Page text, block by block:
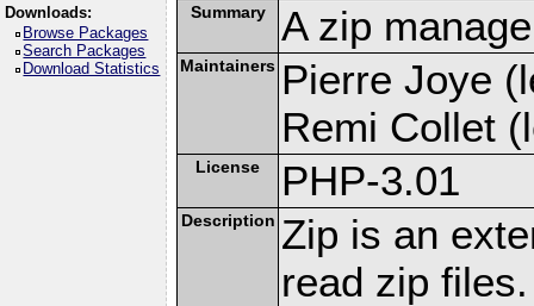
Downloads:
Browse Packages
Search Packages
Download Statistics
Summary A zip
Maintainers Pierre Joye
Remi Collet
License PHP-3.01
Description Zip is an
read zip files.